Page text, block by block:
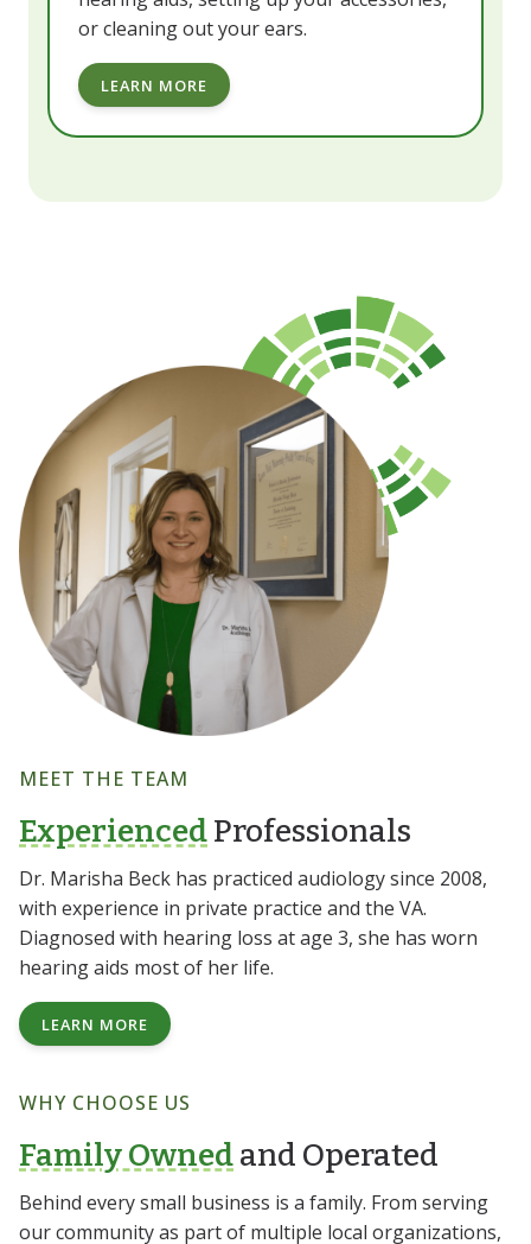
or cleaning out your ears.
LEARN MORE
MEET THE TEAM
ExperiencedProfessionals
Dr. Marisha Beck has practiced audiology since 2008,
with experience in private practice and the VA.
Diagnosed with hearing loss at age 3, she has worn
hearing aids most of her life.
LEARN MORE
WHY CHOOSE US
Family Ownedand Operated
Behind every small business is a family. From serving
our community as part of multiple local organizations,